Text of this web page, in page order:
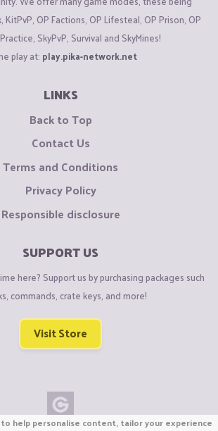
OP Factions, OP Lifesteal, OP Prison, OP
SkyPvP, Survival and SkyMines!
play at: play.pika-network.net
LINKS
Back to Top
Contact Us
Terms and Conditions
Privacy Policy
Responsible disclosure
SUPPORT US
here? Support us by purchasing packages such
commands, crate keys, and more!
Visit Store
help personalise content, tailor your experience